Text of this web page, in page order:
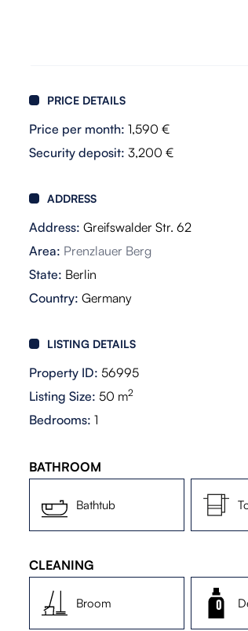
PRICE DETAILS
Price per month: 1,590 €
Security deposit: 3,200 €
ADDRESS
Address: Greifswalder Str. 62
Area: Prenzlauer Berg
State: Berlin
Country: Germany
LISTING DETAILS
Listing Size: 50 m2
Bedrooms: 1
Property ID: 56995
BATHROOM
Bathtub
CLEANING
Broom